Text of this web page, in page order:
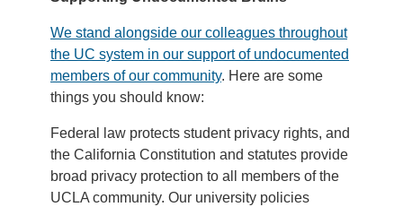
We stand alongside our colleagues throughout
the UC system in our support of undocumented
members of our community. Here are some
things you should know:
Federal law protects student privacy rights, and
the California Constitution and statutes provide
broad privacy protection to all members of the
UCLA community. Our university policies